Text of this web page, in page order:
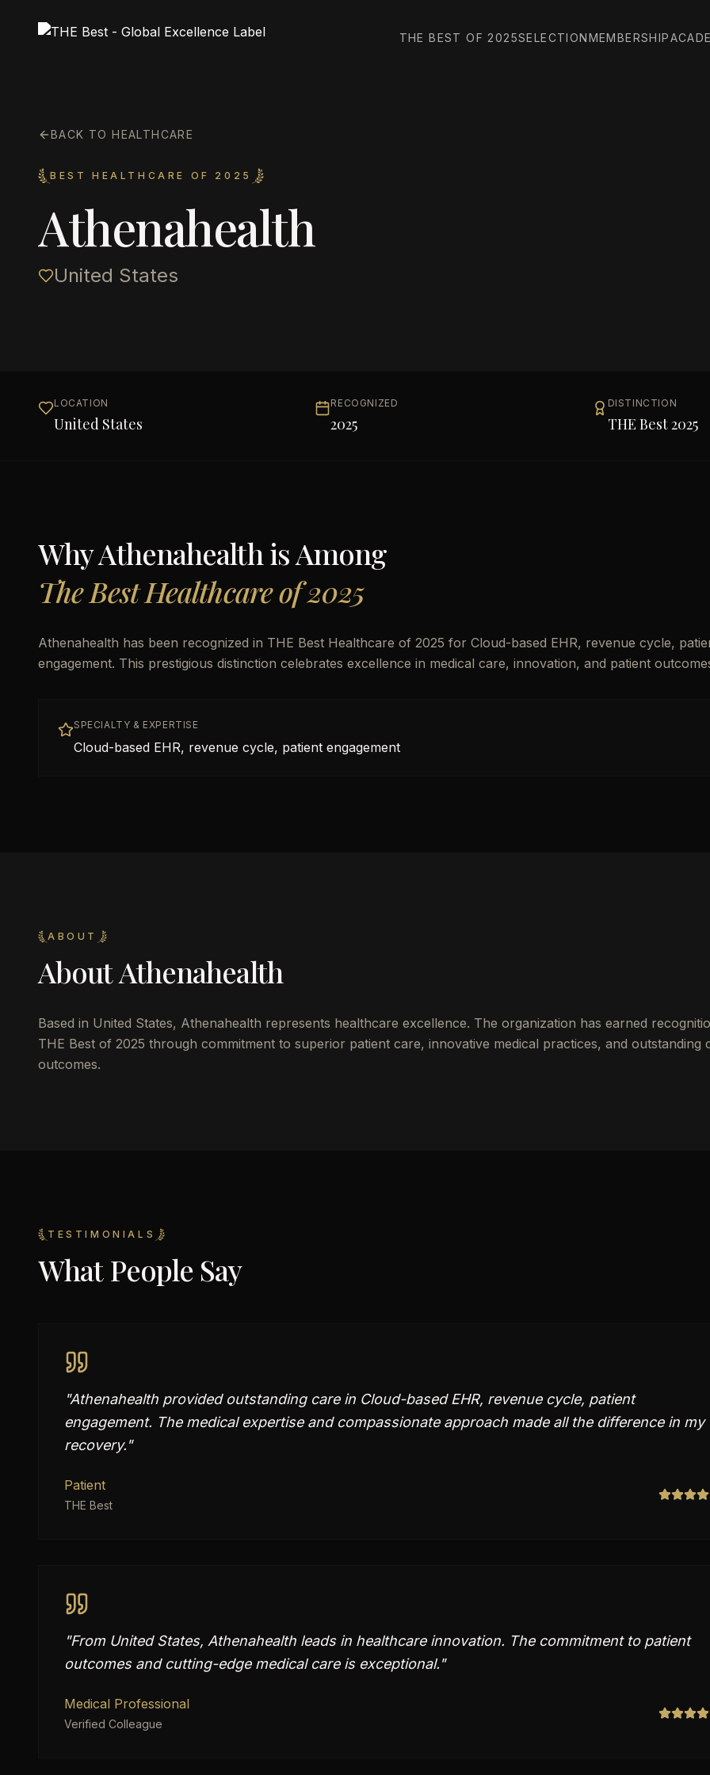
THE BEST OF 2025SELECTIONMEMBERSHIP
BACK TO HEALTHCARE
BEST HEALTHCARE OF 2025
Athenahealth
United States
LOCATION
United States
RECOGNIZED
2025
DISTINCTION
THE Best 2025
WhyAthenahealth is Among
The Best Healthcare of 2025
Athenahealth has been recognized in THE Best Healthcare of 2025 for Cloud-based EHR, revenue cycle,
engagement. This prestigious distinction celebrates excellence in medical care, innovation, and patient
SPECIALTY & EXPERTISE
Cloud-based EHR, revenue cycle, patient engagement
ABOUT
AboutAthenahealth
Based in United States, Athenahealth represents healthcare excellence. The organization has earned
THE Best of 2025 through commitment to superior patient care, innovative medical practices, and outstanding
outcomes.
TESTIMONIALS
What People Say
"Athenahealth provided outstanding care in Cloud-based EHR, revenue cycle, patient
engagement. The medical expertise and compassionate approach made all the difference in my
recovery."
Patient
THE Best
"From United States, Athenahealth leads in healthcare innovation. The commitment to patient
outcomes and cutting-edge medical care is exceptional."
Medical Professional
Verified Colleague